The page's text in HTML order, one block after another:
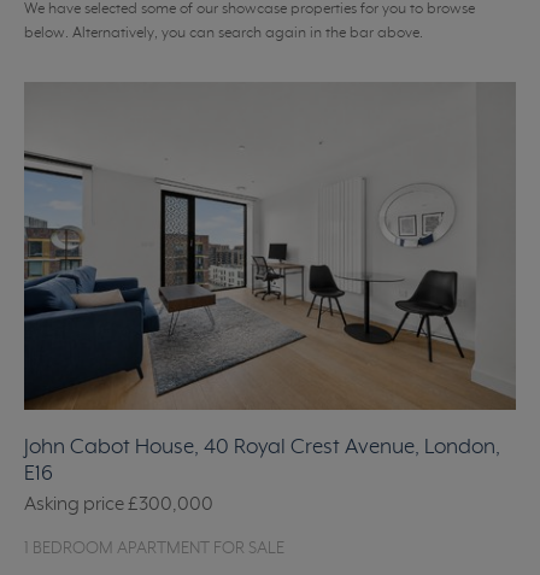
We have selected some of our showcase properties for you to browse
below. Alternatively, you can search again in the bar above.
John Cabot House, 40 Royal Crest Avenue, London,
E16
Asking price£300,000
1 BEDROOM APARTMENT FOR SALE